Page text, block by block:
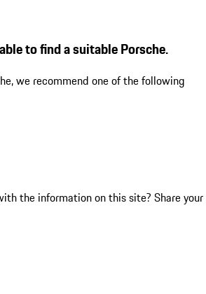
to find a suitable Porsche.
we recommend one of the following
the information on this site? Share your